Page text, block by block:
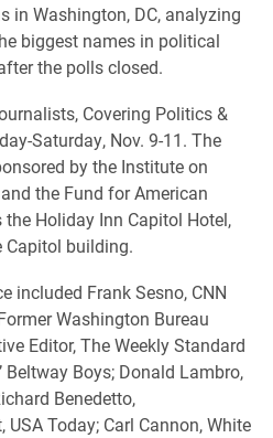
in Washington, DC, analyzing
biggest names in political
the polls closed.
Covering Politics &
Saturday, Nov. 9-11. The
by the Institute on
the Fund for American
Holiday Inn Capitol Hotel,
building.
included Frank Sesno, CNN
Washington Bureau
Editor, The Weekly Standard
Beltway Boys; Donald Lambro,
Benedetto,
Today; Carl Cannon, White